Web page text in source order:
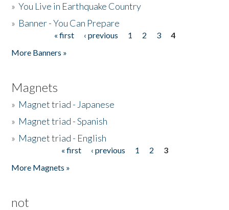
»You Live in Earthquake Country
» Banner - You Can Prepare
« first ‹ previous 1 2 3
4
More Banners »
Magnets
» Magnet triad - Japanese
» Magnet triad - Spanish
» Magnet triad - English
« first ‹ previous 1 2
3
More Magnets »
not